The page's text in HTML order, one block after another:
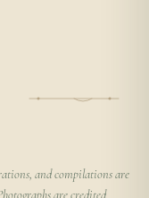
and compilations are
are credited